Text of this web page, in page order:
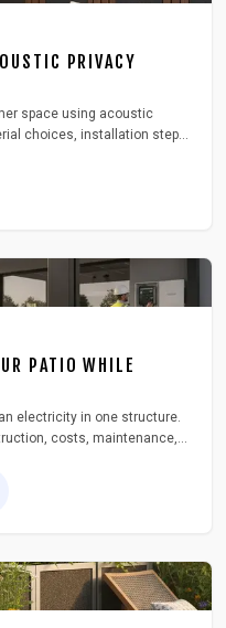
PRIVACY
space using acoustic
choices, installation steps,
PATIO WHILE
electricity in one structure.
costs, maintenance,